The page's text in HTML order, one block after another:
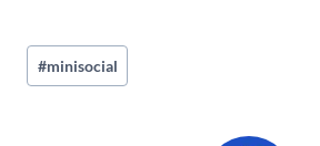
Post
Tags:
#minisocial